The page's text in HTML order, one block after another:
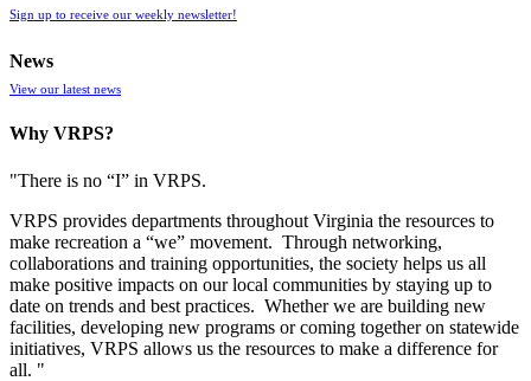
Sign up to receive our weekly newsletter!
News
View our latest news
Why VRPS?
"There is no “I” in VRPS.
VRPS provides departments throughout Virginia the resources to
make recreation a “we” movement. Through networking,
collaborations and training opportunities, the society helps us all
make positive impacts on our local communities by staying up to
date on trends and best practices. Whether we are building new
facilities, developing new programs or coming together on statewide
initiatives, VRPS allows us the resources to make a difference for
all. "